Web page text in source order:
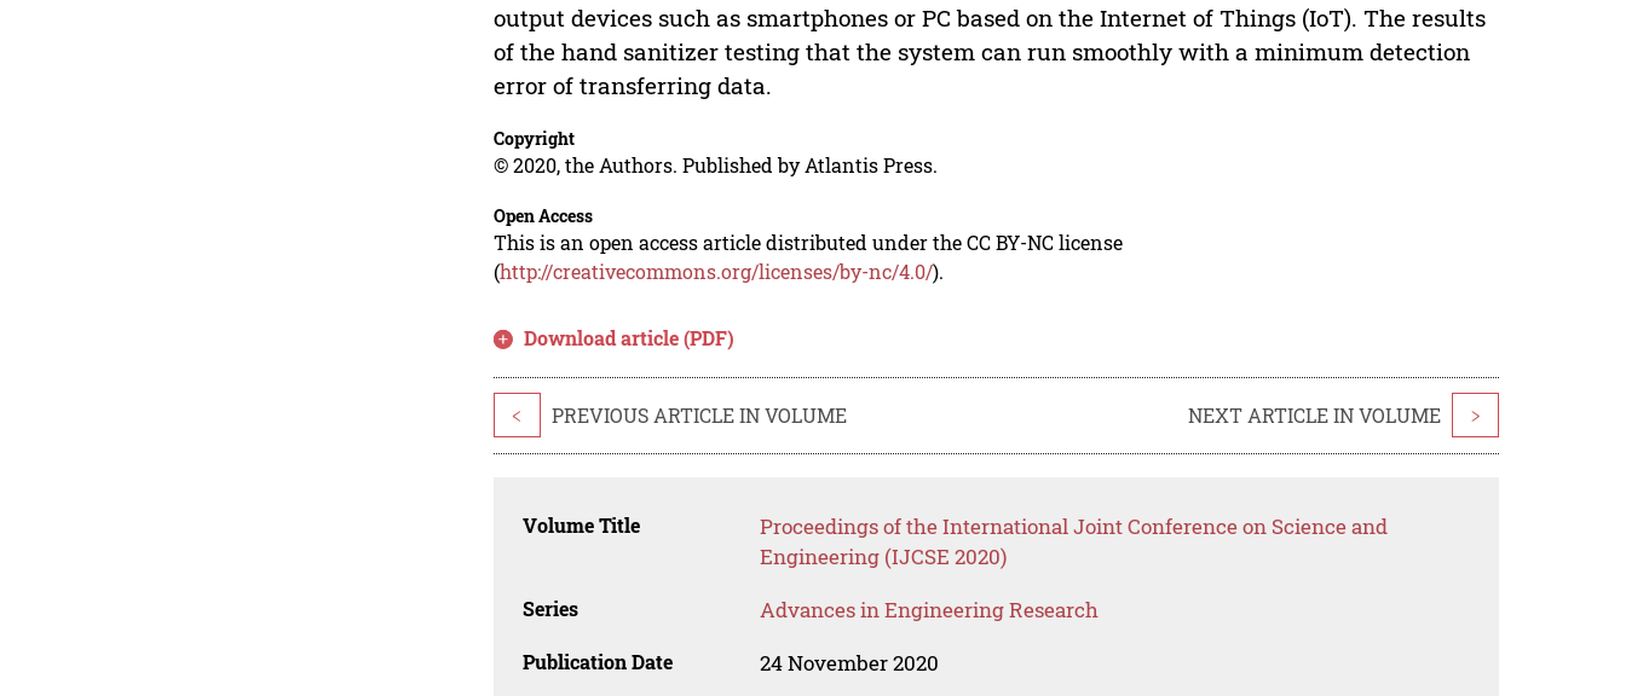
output devices such as smartphones or PC based on the Internet of Things (IoT). The results
of the hand sanitizer testing that the system can run smoothly with a minimum detection
error of transferring data.
Copyright
© 2020, the Authors. Published by Atlantis Press.
Open Access
This is an open access article distributed under the CC BY-NC license
(http://creativecommons.org/licenses/by-nc/4.0/).
Download article (PDF)
< PREVIOUS ARTICLE IN VOLUME NEXT ARTICLE IN VOLUME >
Volume Title
Proceedings of the International Joint Conference on Science and
Engineering (IJCSE 2020)
Series Advances in Engineering Research
Publication Date 24 November 2020